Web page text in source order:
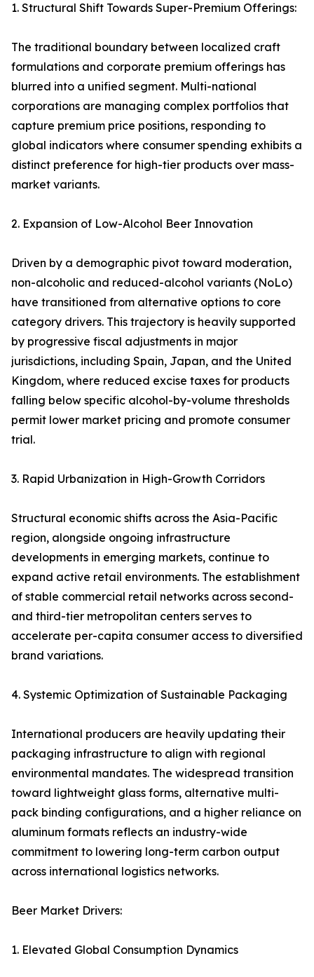
1. Structural Shift Towards Super-Premium Offerings:
The traditional boundary between localized craft
formulations and corporate premium offerings has
blurred into a unified segment. Multi-national
corporations are managing complex portfolios that
capture premium price positions, responding to
global indicators where consumer spending exhibits a
distinct preference for high-tier products over mass-
market variants.
2. Expansion of Low-Alcohol Beer Innovation
Driven by a demographic pivot toward moderation,
non-alcoholic and reduced-alcohol variants (NoLo)
have transitioned from alternative options to core
category drivers. This trajectory is heavily supported
by progressive fiscal adjustments in major
jurisdictions, including Spain, Japan, and the United
Kingdom, where reduced excise taxes for products
falling below specific alcohol-by-volume thresholds
permit lower market pricing and promote consumer
trial.
3. Rapid Urbanization in High-Growth Corridors
Structural economic shifts across the Asia-Pacific
region, alongside ongoing infrastructure
developments in emerging markets, continue to
expand active retail environments. The establishment
of stable commercial retail networks across second-
and third-tier metropolitan centers serves to
accelerate per-capita consumer access to diversified
brand variations.
4. Systemic Optimization of Sustainable Packaging
International producers are heavily updating their
packaging infrastructure to align with regional
environmental mandates. The widespread transition
toward lightweight glass forms, alternative multi-
pack binding configurations, and a higher reliance on
aluminum formats reflects an industry-wide
commitment to lowering long-term carbon output
across international logistics networks.
Beer Market Drivers:
1. Elevated Global Consumption Dynamics